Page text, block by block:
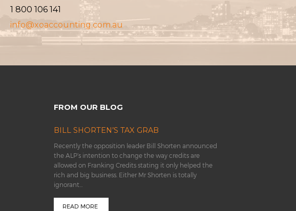
1 800 106 141
info@xoaccounting.com.au
FROM OUR BLOG
BILL SHORTEN’S TAX GRAB
Recently the opposition leader Bill Shorten announced
the ALP’s intention to change the way credits are
allowed on Franking Credits stating it only helped the
rich and big business. Either Mr Shorten is totally
ignorant…
READ MORE